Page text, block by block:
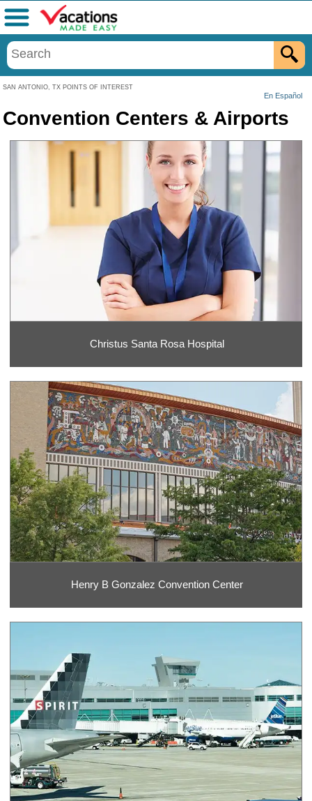
SAN ANTONIO, TX POINTS OF INTEREST
En Español
Menu
Convention Centers & Airports
Christus Santa Rosa Hospital
Henry B Gonzalez Convention Center